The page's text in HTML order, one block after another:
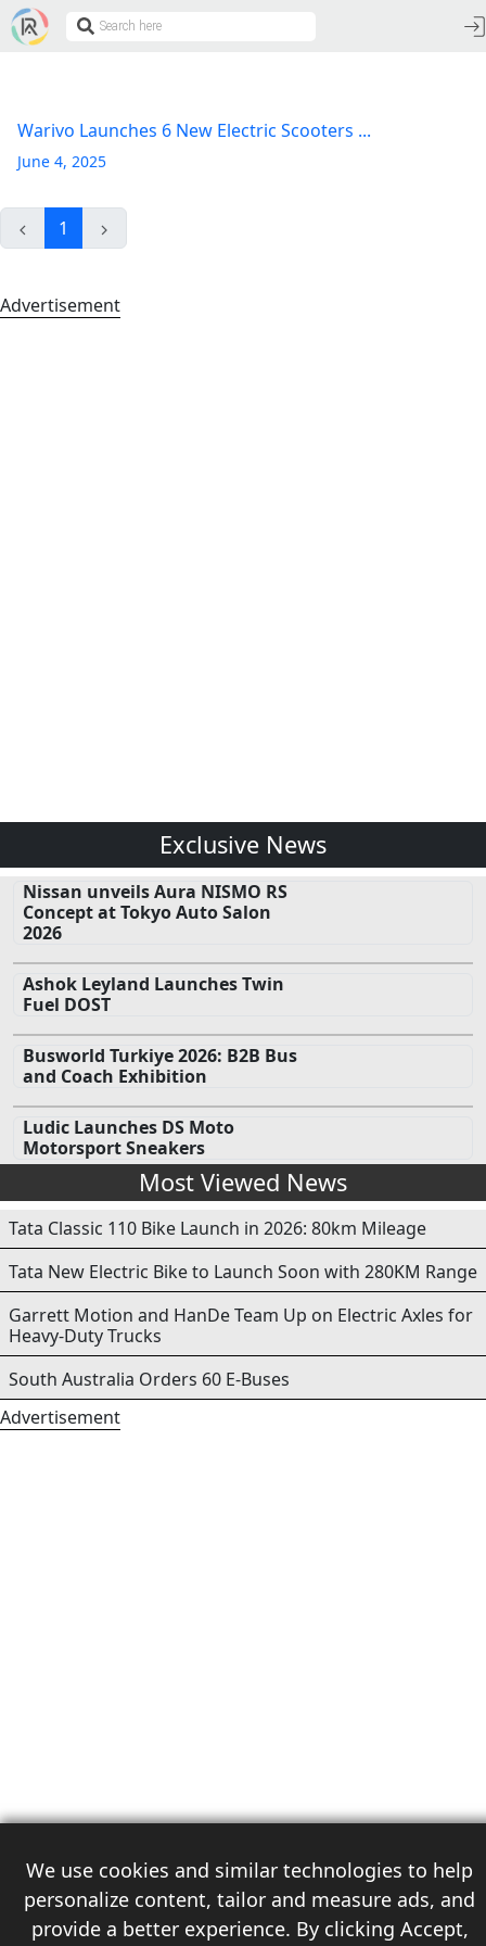
We use cookies and similar technologies to help
personalize content, tailor and measure ads, and
provide a better experience. By clicking Accept,
Warivo Launches 6 New Electric Scooters ...
June 4, 2025
1
Advertisement
Exclusive News
Nissan unveils Aura NISMO RS
Concept at Tokyo Auto Salon
2026
Ashok Leyland Launches Twin
Fuel DOST
Busworld Turkiye 2026: B2B Bus
and Coach Exhibition
Ludic Launches DS Moto
Motorsport Sneakers
Most Viewed News
Tata Classic 110 Bike Launch in 2026: 80km Mileage
Tata New Electric Bike to Launch Soon with 280KM Range
Garrett Motion and HanDe Team Up on Electric Axles for
Heavy-Duty Trucks
South Australia Orders 60 E-Buses
Advertisement